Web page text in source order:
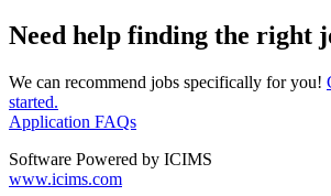
Need help finding the right
We can recommend jobs specifically for you!
started.
Application FAQs
Software Powered by ICIMS
www.icims.com